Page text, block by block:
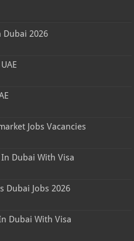
Dubai 2026
Jobs Vacancies
Dubai With Visa
Dubai Jobs 2026
Dubai With Visa